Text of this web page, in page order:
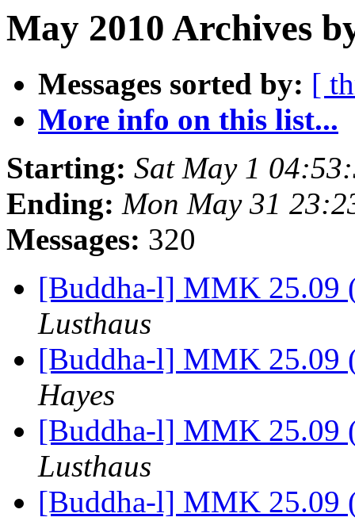
May 2010 Archives
Messages sorted by: [
More info on this list...
Starting: Sat May 1
Ending: Mon May 31
Messages: 320
[Buddha-l] MMK 25.09
Lusthaus
[Buddha-l] MMK 25.09
Hayes
[Buddha-l] MMK 25.09
Lusthaus
[Buddha-l] MMK 25.09